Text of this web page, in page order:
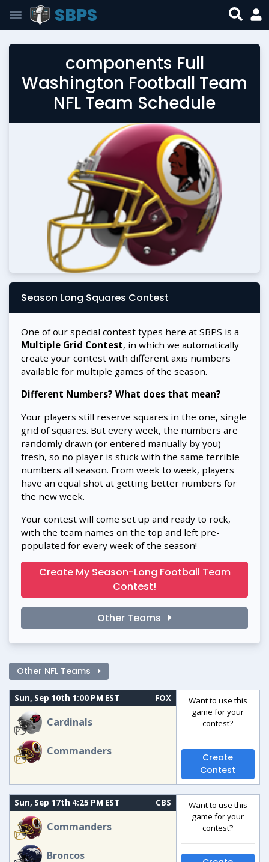
SBPS
components Full
Washington Football Team
NFL Team Schedule
Season Long Squares Contest
One of our special contest types here at SBPS is a
Multiple Grid Contest, in which we automatically
create your contest with different axis numbers
available for multiple games of the season.
Different Numbers? What does that mean?
Your players still reserve squares in the one, single
grid of squares. But every week, the numbers are
randomly drawn (or entered manually by you)
fresh, so no player is stuck with the same terrible
numbers all season. From week to week, players
have an equal shot at getting better numbers for
the new week.
Your contest will come set up and ready to rock,
with the team names on the top and left pre-
populated for every week of the season!
Create My Season-Long Football Team
Contest!
Other Teams
Other NFL Teams
Sun, Sep 10th 1:00 PM EST FOX
Cardinals
Commanders
Want to use this
game for your
contest?
Create
Contest
Sun, Sep 17th 4:25 PM EST CBS
Commanders
Broncos
Want to use this
game for your
contest?